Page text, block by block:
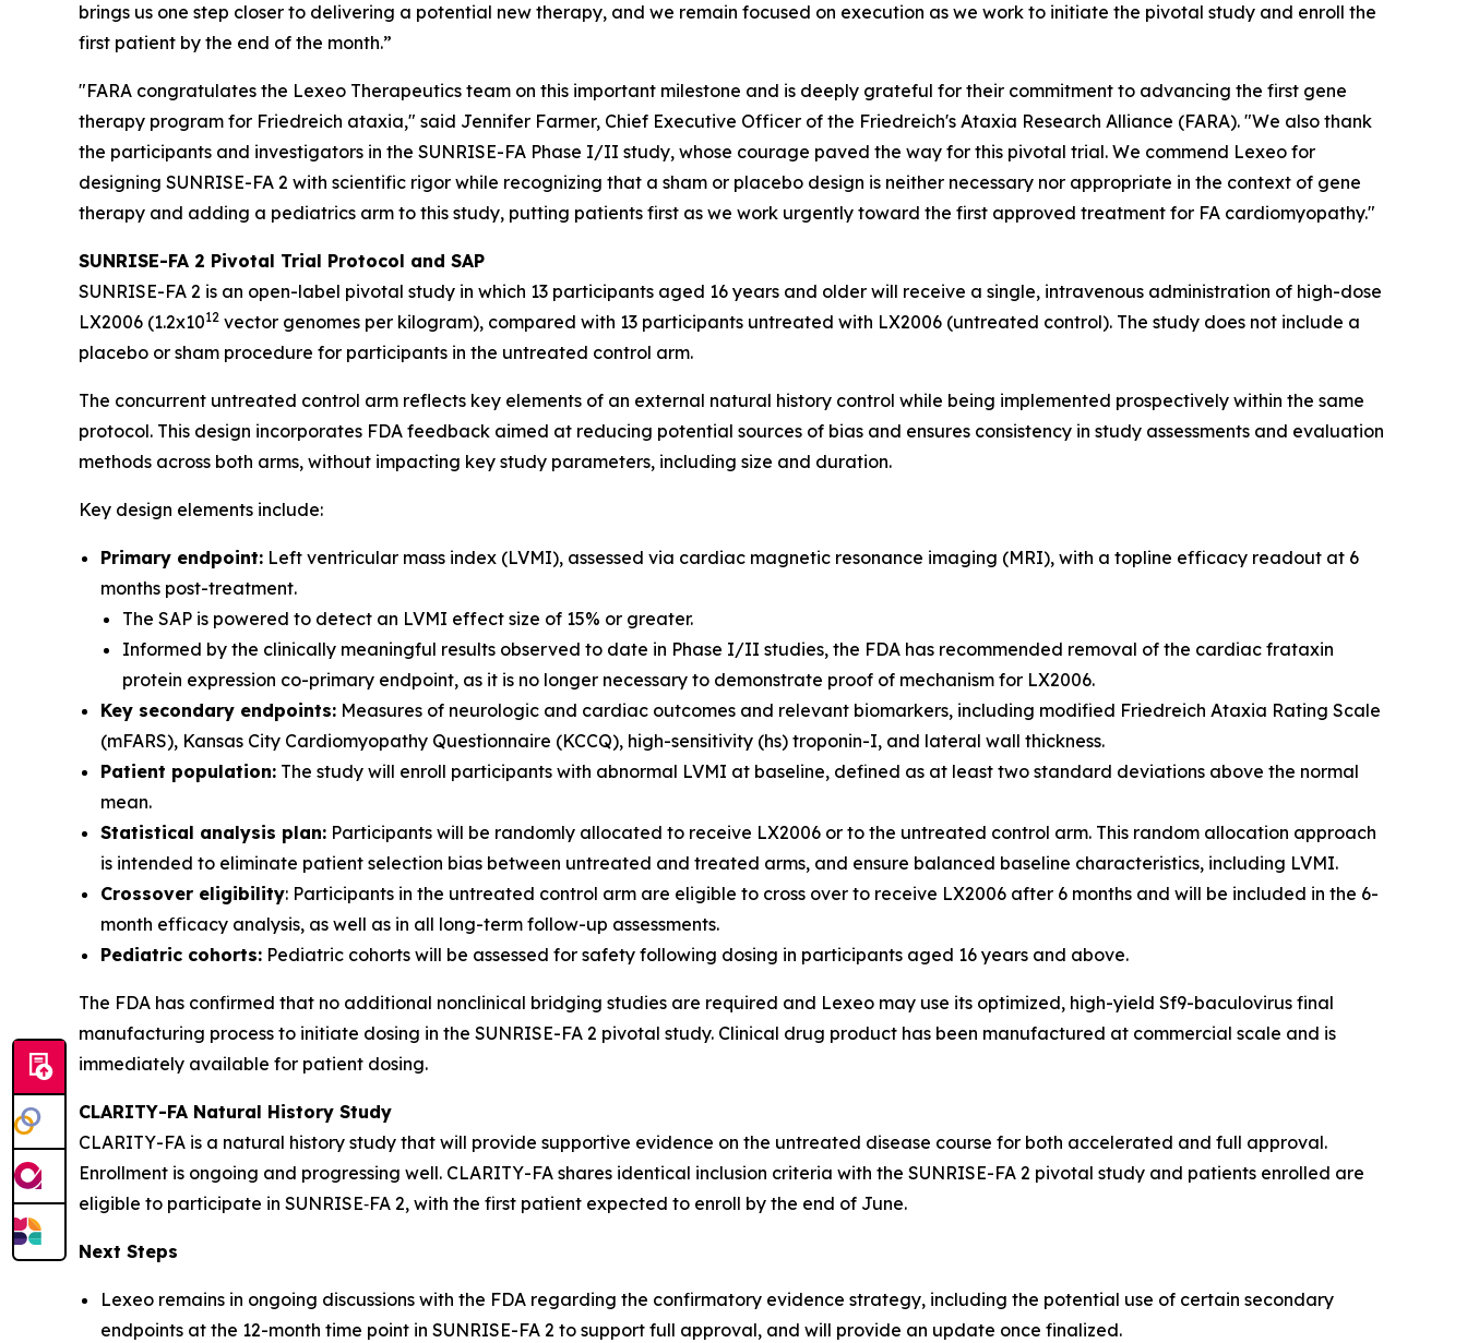
brings us one step closer to delivering a potential new therapy, and we remain focused on execution as we work to initiate the pivotal study and enroll the
first patient by the end of the month.”
"FARA congratulates the Lexeo Therapeutics team on this important milestone and is deeply grateful for their commitment to advancing the first gene
therapy program for Friedreich ataxia," said Jennifer Farmer, Chief Executive Officer of the Friedreich's Ataxia Research Alliance (FARA). "We also thank
the participants and investigators in the SUNRISE-FA Phase I/II study, whose courage paved the way for this pivotal trial. We commend Lexeo for
designing SUNRISE-FA 2 with scientific rigor while recognizing that a sham or placebo design is neither necessary nor appropriate in the context of gene
therapy and adding a pediatrics arm to this study, putting patients first as we work urgently toward the first approved treatment for FA cardiomyopathy."
SUNRISE-FA 2 Pivotal Trial Protocol and SAP
SUNRISE-FA 2 is an open-label pivotal study in which 13 participants aged 16 years and older will receive a single, intravenous administration of high-dose
LX2006 (1.2x1012 vector genomes per kilogram), compared with 13 participants untreated with LX2006 (untreated control). The study does not include a
placebo or sham procedure for participants in the untreated control arm.
The concurrent untreated control arm reflects key elements of an external natural history control while being implemented prospectively within the same
protocol. This design incorporates FDA feedback aimed at reducing potential sources of bias and ensures consistency in study assessments and evaluation
methods across both arms, without impacting key study parameters, including size and duration.
Key design elements include:
Primary endpoint: Left ventricular mass index (LVMI), assessed via cardiac magnetic resonance imaging (MRI), with a topline efficacy readout at 6
months post-treatment.
The SAP is powered to detect an LVMI effect size of 15% or greater.
Informed by the clinically meaningful results observed to date in Phase I/II studies, the FDA has recommended removal of the cardiac frataxin
protein expression co-primary endpoint, as it is no longer necessary to demonstrate proof of mechanism for LX2006.
Key secondary endpoints: Measures of neurologic and cardiac outcomes and relevant biomarkers, including modified Friedreich Ataxia Rating Scale
(mFARS), Kansas City Cardiomyopathy Questionnaire (KCCQ), high-sensitivity (hs) troponin-I, and lateral wall thickness.
Patient population: The study will enroll participants with abnormal LVMI at baseline, defined as at least two standard deviations above the normal
mean.
Statistical analysis plan: Participants will be randomly allocated to receive LX2006 or to the untreated control arm. This random allocation approach
is intended to eliminate patient selection bias between untreated and treated arms, and ensure balanced baseline characteristics, including LVMI.
Crossover eligibility: Participants in the untreated control arm are eligible to cross over to receive LX2006 after 6 months and will be included in the 6-
month efficacy analysis, as well as in all long-term follow-up assessments.
Pediatric cohorts: Pediatric cohorts will be assessed for safety following dosing in participants aged 16 years and above.
The FDA has confirmed that no additional nonclinical bridging studies are required and Lexeo may use its optimized, high-yield Sf9-baculovirus final
manufacturing process to initiate dosing in the SUNRISE-FA 2 pivotal study. Clinical drug product has been manufactured at commercial scale and is
immediately available for patient dosing.
CLARITY-FA Natural History Study
CLARITY-FA is a natural history study that will provide supportive evidence on the untreated disease course for both accelerated and full approval.
Enrollment is ongoing and progressing well. CLARITY-FA shares identical inclusion criteria with the SUNRISE-FA 2 pivotal study and patients enrolled are
eligible to participate in SUNRISE‑FA 2, with the first patient expected to enroll by the end of June.
Next Steps
Lexeo remains in ongoing discussions with the FDA regarding the confirmatory evidence strategy, including the potential use of certain secondary
endpoints at the 12-month time point in SUNRISE-FA 2 to support full approval, and will provide an update once finalized.